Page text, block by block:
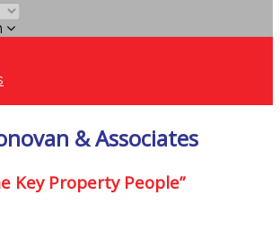
& Associates
Key Property People”